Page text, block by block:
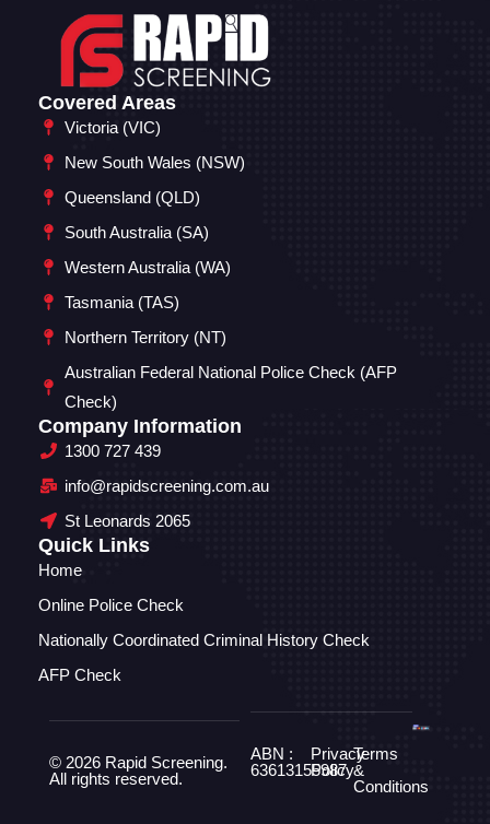
Covered Areas
Victoria (VIC)
New South Wales (NSW)
Queensland (QLD)
South Australia (SA)
Western Australia (WA)
Tasmania (TAS)
Northern Territory (NT)
Australian Federal National Police Check (AFP
Check)
Company Information
1300 727 439
info@rapidscreening.com.au
St Leonards 2065
Quick Links
Home
Online Police Check
Nationally Coordinated Criminal History Check
AFP Check
© 2026 Rapid Screening.
All rights reserved.
ABN :
63613155987
Privacy
Policy
Terms
&
Conditions